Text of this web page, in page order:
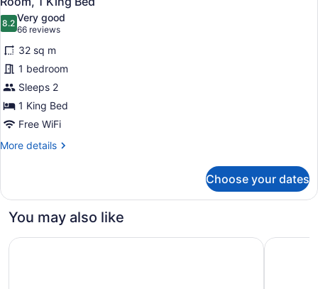
all
photos
for
Room,
1
King
Bed
8.28.2 out of 10
Very good
66 reviews
(66
reviews)
32 sq m
1 bedroom
Sleeps 2
1 King Bed
Free WiFi
More details
More
1
Bed
Choose your dates
You may also like
Great Canadian Casino Resort Toronto